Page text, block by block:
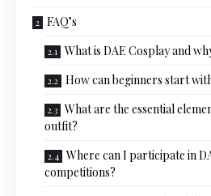
FAQ’s
What is DAE Cosplay and
How can beginners start
What are the essential
outfit?
Where can I participate in
competitions?